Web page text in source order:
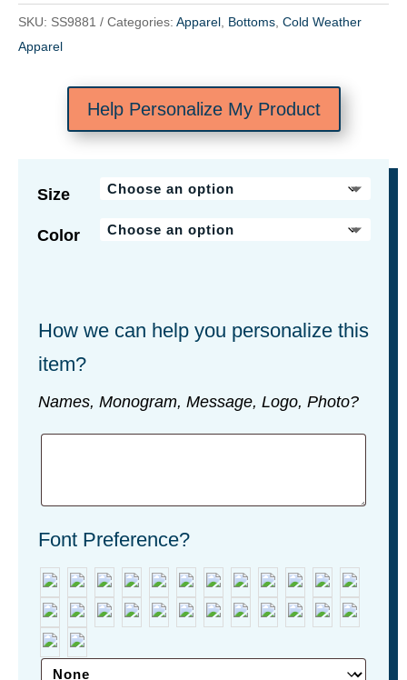
SKU: SS9881 Categories: Apparel Bottoms Cold Weather
Apparel
Help Personalize My Product
Size
Color
How we can help you personalize this
item?
Names, Monogram, Message, Logo, Photo?
Font Preference?